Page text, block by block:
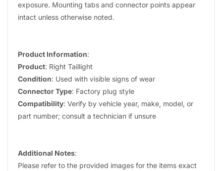
exposure. Mounting tabs and connector points appear
intact unless otherwise noted.
Product Information:
Product: Right Taillight
Condition: Used with visible signs of wear
Connector Type: Factory plug style
Compatibility: Verify by vehicle year, make, model, or
part number; consult a technician if unsure
Additional Notes:
Please refer to the provided images for the items exact